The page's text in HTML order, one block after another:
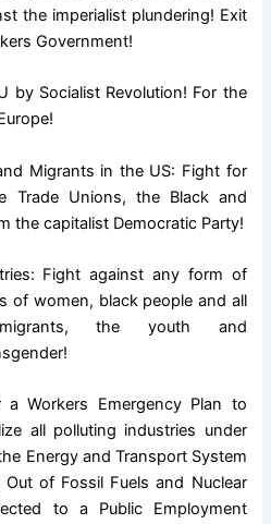
the imperialist plundering! Exit
Government!
by Socialist Revolution! For the
Migrants in the US: Fight for
Trade Unions, the Black and
the capitalist Democratic Party!
Fight against any form of
of women, black people and all
the youth and
Workers Emergency Plan to
all polluting industries under
Energy and Transport System
of Fossil Fuels and Nuclear
to a Public Employment